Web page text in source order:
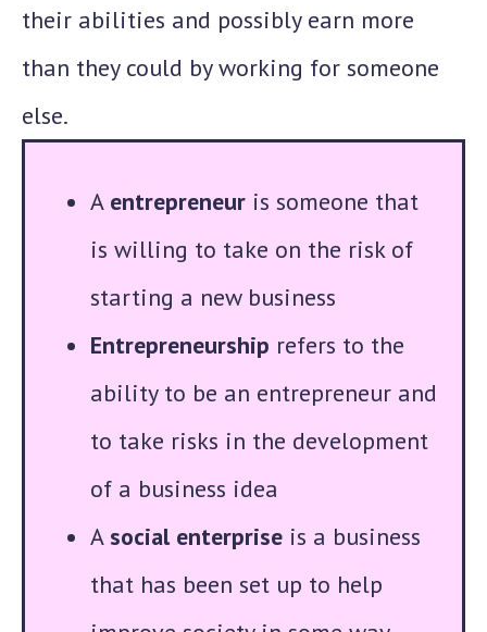
their abilities and possibly earn more
than they could by working for someone
else.
A entrepreneur is someone that
is willing to take on the risk of
starting a new business
Entrepreneurship refers to the
ability to be an entrepreneur and
to take risks in the development
of a business idea
A social enterprise is a business
that has been set up to help